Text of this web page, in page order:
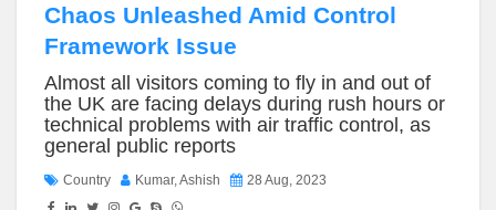
Chaos Unleashed Amid Control
Framework Issue
Almost all visitors coming to fly in and out of
the UK are facing delays during rush hours or
technical problems with air traffic control, as
general public reports
Country Kumar, Ashish 28 Aug, 2023